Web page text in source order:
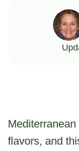
flavors, and